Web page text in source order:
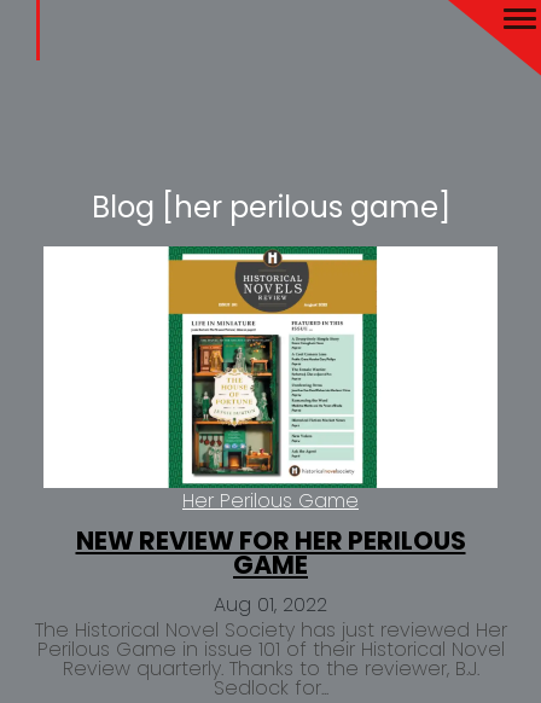
Blog [her perilous game]
Aug 01, 2022
Her Perilous Game
NEW REVIEW FOR HER PERILOUS
GAME
The Historical Novel Society has just reviewed Her
Perilous Game in issue 101 of their Historical Novel
Review quarterly. Thanks to the reviewer, B.J.
Sedlock for...